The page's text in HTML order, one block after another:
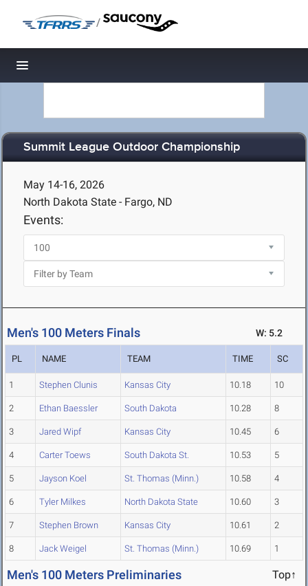
/
Toggle navigation
Summit League Outdoor Championship
May 14-16, 2026
North Dakota State - Fargo, ND
Events:
Men's 100 Meters Finals W: 5.2
PL NAME TEAM TIME SC
1 Stephen Clunis Kansas City 10.18 10
2 Ethan Baessler South Dakota 10.28 8
3 Jared Wipf Kansas City 10.45 6
4 Carter Toews South Dakota St. 10.53 5
5 Jayson Koel St. Thomas (Minn.) 10.58 4
6 Tyler Milkes North Dakota State 10.60 3
7 Stephen Brown Kansas City 10.61 2
8 Jack Weigel St. Thomas (Minn.) 10.69 1
Men's 100 Meters Preliminaries Top↑